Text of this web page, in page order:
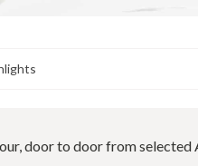
door to door from selected